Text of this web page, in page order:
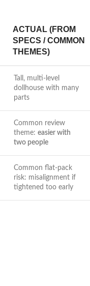
ACTUAL (FROM
SPECS / COMMON
THEMES)
Tall, multi-level
dollhouse ‌with many
parts
Common review
theme: easier with
two people
Common flat-pack
risk:⁣ misalignment if
tightened too early